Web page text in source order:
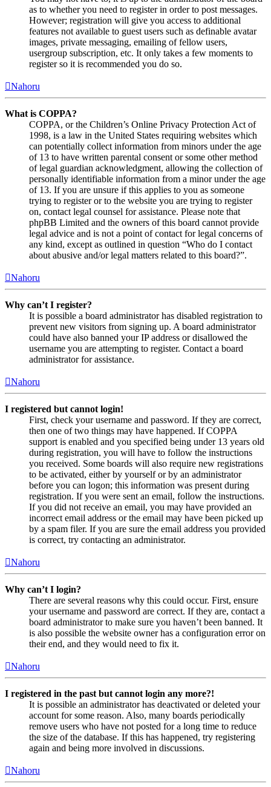
as to whether you need to register in order to post messages.
However; registration will give you access to additional
features not available to guest users such as definable avatar
images, private messaging, emailing of fellow users,
usergroup subscription, etc. It only takes a few moments to
register so it is recommended you do so.
Nahoru
What is COPPA?
COPPA, or the Children’s Online Privacy Protection Act of
1998, is a law in the United States requiring websites which
can potentially collect information from minors under the age
of 13 to have written parental consent or some other method
of legal guardian acknowledgment, allowing the collection of
personally identifiable information from a minor under the age
of 13. If you are unsure if this applies to you as someone
trying to register or to the website you are trying to register
on, contact legal counsel for assistance. Please note that
phpBB Limited and the owners of this board cannot provide
legal advice and is not a point of contact for legal concerns of
any kind, except as outlined in question “Who do I contact
about abusive and/or legal matters related to this board?”.
Nahoru
Why can’t I register?
It is possible a board administrator has disabled registration to
prevent new visitors from signing up. A board administrator
could have also banned your IP address or disallowed the
username you are attempting to register. Contact a board
administrator for assistance.
Nahoru
I registered but cannot login!
First, check your username and password. If they are correct,
then one of two things may have happened. If COPPA
support is enabled and you specified being under 13 years old
during registration, you will have to follow the instructions
you received. Some boards will also require new registrations
to be activated, either by yourself or by an administrator
before you can logon; this information was present during
registration. If you were sent an email, follow the instructions.
If you did not receive an email, you may have provided an
incorrect email address or the email may have been picked up
by a spam filer. If you are sure the email address you provided
is correct, try contacting an administrator.
Nahoru
Why can’t I login?
There are several reasons why this could occur. First, ensure
your username and password are correct. If they are, contact a
board administrator to make sure you haven’t been banned. It
is also possible the website owner has a configuration error on
their end, and they would need to fix it.
Nahoru
I registered in the past but cannot login any more?!
It is possible an administrator has deactivated or deleted your
account for some reason. Also, many boards periodically
remove users who have not posted for a long time to reduce
the size of the database. If this has happened, try registering
again and being more involved in discussions.
Nahoru